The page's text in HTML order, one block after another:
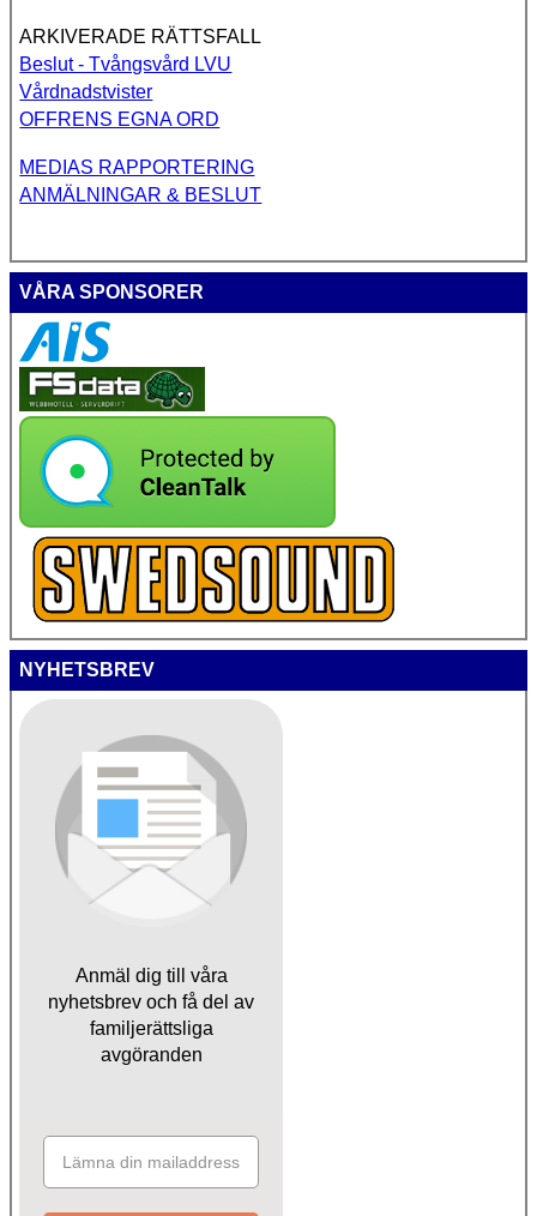
ARKIVERADE RÄTTSFALL
Beslut - Tvångsvård LVU
Vårdnadstvister
OFFRENS EGNA ORD
MEDIAS RAPPORTERING
ANMÄLNINGAR & BESLUT
VÅRA SPONSORER
NYHETSBREV
Anmäl dig till våra
nyhetsbrev och få del av
familjerättsliga
avgöranden